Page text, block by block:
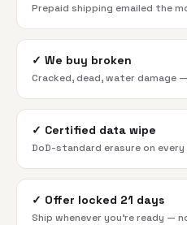
Prepaid shipping emailed the
✓ We buy broken
Cracked, dead, water damage
✓ Certified data wipe
DoD-standard erasure on
✓ Offer locked 21 days
Ship whenever you're ready —